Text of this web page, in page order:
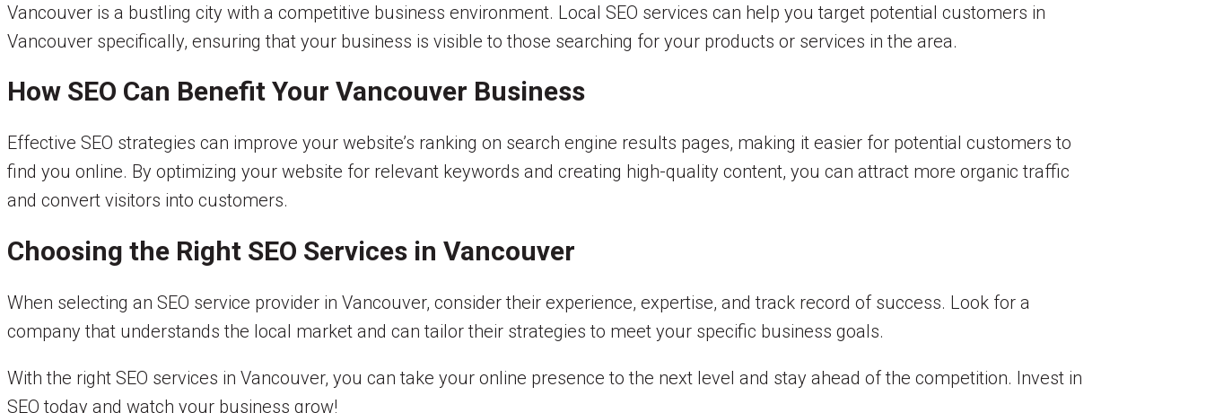
Vancouver is a bustling city with a competitive business environment. Local SEO services can help you target potential customers in
Vancouver specifically, ensuring that your business is visible to those searching for your products or services in the area.
How SEO Can Benefit Your Vancouver Business
Effective SEO strategies can improve your website’s ranking on search engine results pages, making it easier for potential customers to
find you online. By optimizing your website for relevant keywords and creating high-quality content, you can attract more organic traffic
and convert visitors into customers.
Choosing the Right SEO Services in Vancouver
When selecting an SEO service provider in Vancouver, consider their experience, expertise, and track record of success. Look for a
company that understands the local market and can tailor their strategies to meet your specific business goals.
With the right SEO services in Vancouver, you can take your online presence to the next level and stay ahead of the competition. Invest in
SEO today and watch your business grow!